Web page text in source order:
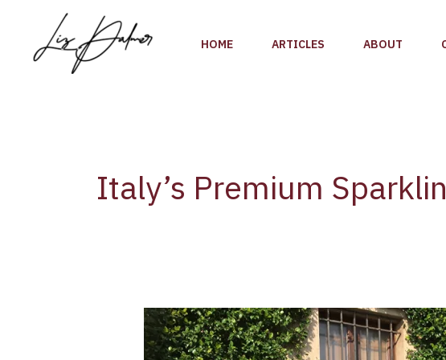
content
HOME ARTICLES ABOUT
Italy’s Premium
Franciacorta,
Italy’s